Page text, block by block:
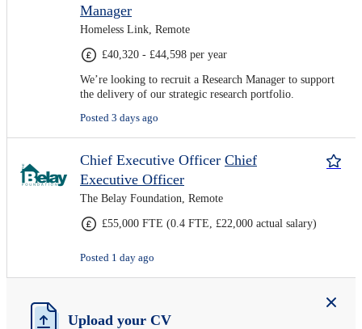
Manager
Homeless Link, Remote
£40,320 - £44,598 per year
We’re looking to recruit a Research Manager to support
the delivery of our strategic research portfolio.
Posted 3 days ago
Chief Executive Officer Chief
Executive Officer
The Belay Foundation, Remote
£55,000 FTE (0.4 FTE, £22,000 actual salary)
Posted 1 day ago
Upload your CV